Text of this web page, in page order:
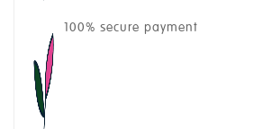
100% secure payment